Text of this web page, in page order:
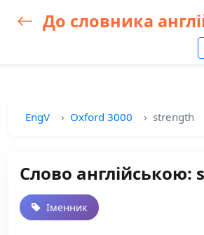
До словника
EngV Oxford 3000 strength
Слово англійською:
Іменник